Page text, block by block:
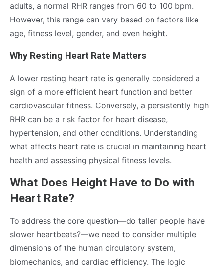
adults, a normal RHR ranges from 60 to 100 bpm.
However, this range can vary based on factors like
age, fitness level, gender, and even height.
Why Resting Heart Rate Matters
A lower resting heart rate is generally considered a
sign of a more efficient heart function and better
cardiovascular fitness. Conversely, a persistently high
RHR can be a risk factor for heart disease,
hypertension, and other conditions. Understanding
what affects heart rate is crucial in maintaining heart
health and assessing physical fitness levels.
What Does Height Have to Do with
Heart Rate?
To address the core question—do taller people have
slower heartbeats?—we need to consider multiple
dimensions of the human circulatory system,
biomechanics, and cardiac efficiency. The logic